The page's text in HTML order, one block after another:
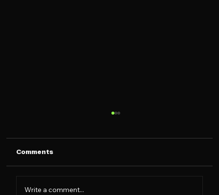
Comments
Write a comment...